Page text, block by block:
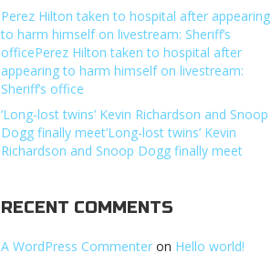
Perez Hilton taken to hospital after appearing
to harm himself on livestream: Sheriff’s
officePerez Hilton taken to hospital after
appearing to harm himself on livestream:
Sheriff’s office
‘Long-lost twins’ Kevin Richardson and Snoop
Dogg finally meet’Long-lost twins’ Kevin
Richardson and Snoop Dogg finally meet
RECENT COMMENTS
A WordPress Commenter on Hello world!